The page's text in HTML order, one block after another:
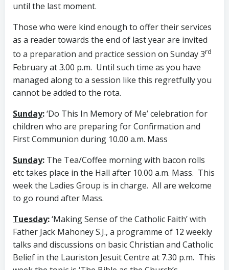
until the last moment.
Those who were kind enough to offer their services
as a reader towards the end of last year are invited
to a preparation and practice session on Sunday 3rd
February at 3.00 p.m. Until such time as you have
managed along to a session like this regretfully you
cannot be added to the rota.
Sunday:‘Do This In Memory of Me’ celebration for
children who are preparing for Confirmation and
First Communion during 10.00 a.m. Mass
Sunday: The Tea/Coffee morning with bacon rolls
etc takes place in the Hall after 10.00 a.m. Mass. This
week the Ladies Group is in charge. All are welcome
to go round after Mass.
Tuesday:‘Making Sense of the Catholic Faith’ with
Father Jack Mahoney S.J., a programme of 12 weekly
talks and discussions on basic Christian and Catholic
Belief in the Lauriston Jesuit Centre at 7.30 p.m. This